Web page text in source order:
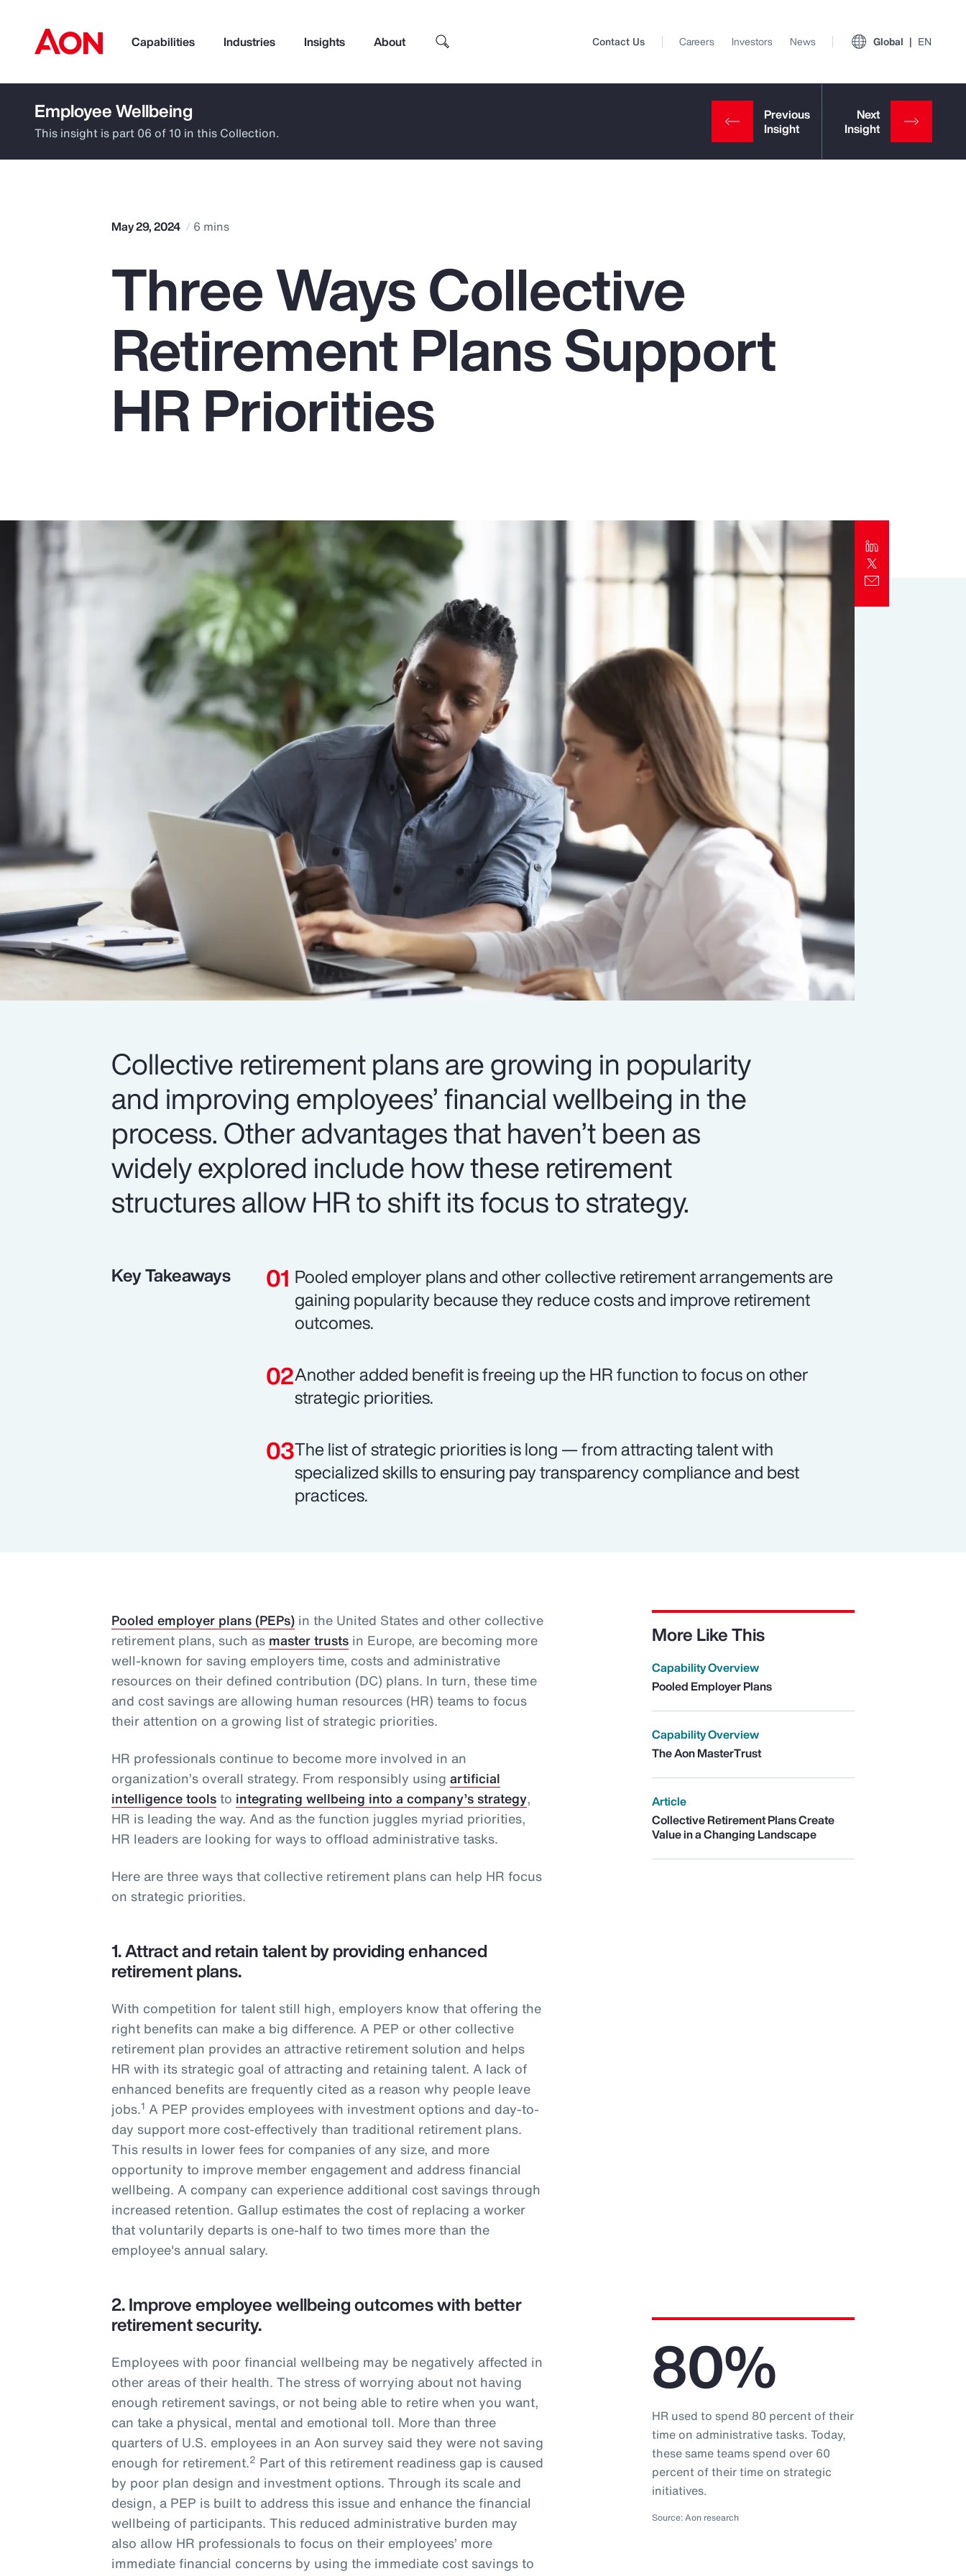
Capabilities Industries Insights About
How can we help you?
Pay Transparency
Parametrics
Top Insights
Client Trends Report
Contact Us Careers Investors News Global EN
Employee Wellbeing
This insight is part 06 of 10 in this Collection.
May 29, 2024 6 mins
Three Ways Collective
Retirement Plans Support
HR Priorities
Collective retirement plans are growing in popularity
and improving employees’ financial wellbeing in the
process. Other advantages that haven’t been as
widely explored include how these retirement
structures allow HR to shift its focus to strategy.
Key Takeaways
Pooled employer plans and other collective retirement arrangements are
gaining popularity because they reduce costs and improve retirement
outcomes.
Another added benefit is freeing up the HR function to focus on other
strategic priorities.
The list of strategic priorities is long — from attracting talent with
specialized skills to ensuring pay transparency compliance and best
practices.
Pooled employer plans (PEPs) in the United States and other collective
retirement plans, such as master trusts in Europe, are becoming more
well-known for saving employers time, costs and administrative
resources on their defined contribution (DC) plans. In turn, these time
and cost savings are allowing human resources (HR) teams to focus
their attention on a growing list of strategic priorities.
HR professionals continue to become more involved in an
organization’s overall strategy. From responsibly usingartificial
intelligence toolsto integrating wellbeing into a company’s strategy,
HR is leading the way. And as the function juggles myriad priorities,
HR leaders are looking for ways to offload administrative tasks.
Here are three ways that collective retirement plans can help HR focus
on strategic priorities.
More Like This
Capability Overview
Pooled Employer Plans
Capability Overview
The Aon MasterTrust
Article
Collective Retirement Plans Create
Value in a Changing Landscape
1.Attract and retain talent by providing enhanced
retirement plans.
With competition for talent still high, employers know that offering the
right benefits can make a big difference. A PEP or other collective
retirement plan provides an attractive retirement solution and helps
HR with its strategic goal of attracting and retaining talent. A lack of
enhanced benefits are frequently cited as a reason why people leave
jobs.1 A PEP provides employees with investment options and day-to-
day support more cost-effectively than traditional retirement plans.
This results in lower fees for companies of any size, and more
opportunity to improve member engagement and address financial
wellbeing. A company can experience additional cost savings through
increased retention. Gallup estimates the cost of replacing a worker
that voluntarily departs is one-half to two times more than the
employee's annual salary.
2.Improve employee wellbeing outcomes with better
retirement security.
Employees with poor financial wellbeing may be negatively affected in
other areas of their health. The stress of worrying about not having
enough retirement savings, or not being able to retire when you want,
can take a physical, mental and emotional toll. More than three
quarters of U.S. employees in an Aon survey said they were not saving
enough for retirement.2 Part of this retirement readiness gap is caused
by poor plan design and investment options. Through its scale and
design, a PEP is built to address this issue and enhance the financial
wellbeing of participants. This reduced administrative burden may
also allow HR professionals to focus on their employees’ more
immediate financial concerns by using the immediate cost savings to
80%
HR used to spend 80 percent of their
time on administrative tasks. Today,
these same teams spend over 60
percent of their time on strategic
initiatives.
Source: Aon research